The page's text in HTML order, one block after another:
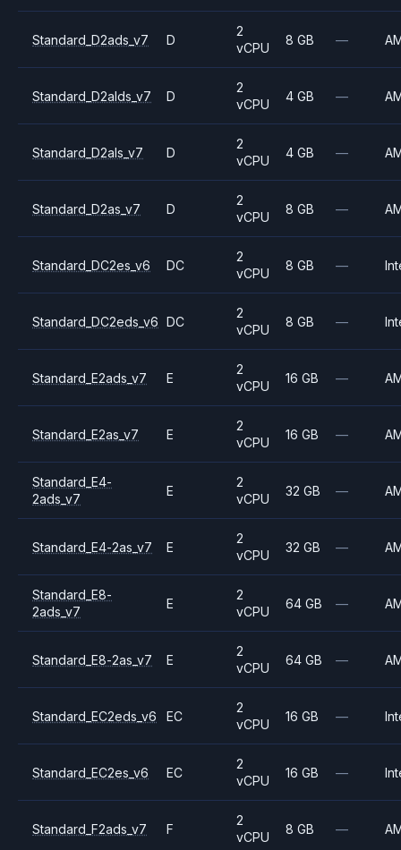
Standard_D2ads_v7 D
2
vCPU
8 GB —
Standard_D2alds_v7 D
2
vCPU
4 GB —
Standard_D2als_v7 D
2
vCPU
4 GB —
Standard_D2as_v7 D
2
vCPU
8 GB —
Standard_DC2es_v6 DC
2
vCPU
8 GB —
Standard_DC2eds_v6 DC
2
vCPU
8 GB —
Standard_E2ads_v7 E
2
vCPU
16 GB —
Standard_E2as_v7 E
2
vCPU
16 GB —
Standard_E4-
2ads_v7
E
2
vCPU
32 GB —
Standard_E4-2as_v7 E
2
vCPU
32 GB —
Standard_E8-
2ads_v7
E
2
vCPU
64 GB —
Standard_E8-2as_v7 E
2
vCPU
64 GB —
Standard_EC2eds_v6 EC
2
vCPU
16 GB —
Standard_EC2es_v6 EC
2
vCPU
16 GB —
Standard_F2ads_v7 F
2
vCPU
8 GB —